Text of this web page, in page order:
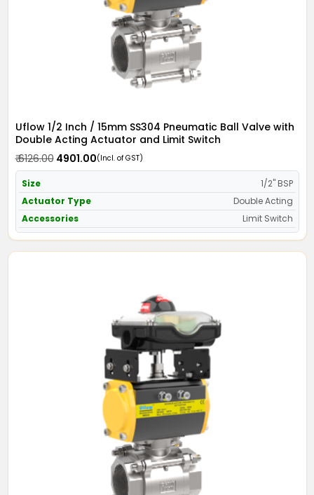
Uflow 1/2 Inch / 15mm SS304 Pneumatic Ball Valve with
Double Acting Actuator and Limit Switch
₹ 6126.00₹ 4901.00(Incl. of GST)
Size
1/2" BSP
Actuator Type
Double Acting
Accessories
Limit Switch